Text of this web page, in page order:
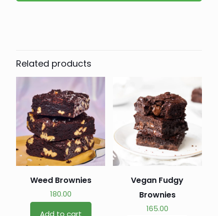
Related products
Weed Brownies
180.00
Vegan Fudgy
Brownies
165.00